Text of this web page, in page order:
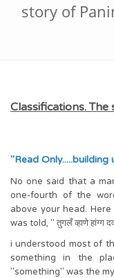
story of
Classifications.
"Read
No one said that a
one-fourth of the
above your head.
was told, " तुगलँ व्हाणे हांग्ग
i understood most of
something in the
"something" was the